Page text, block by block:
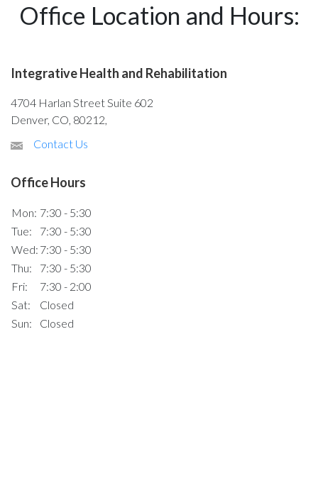
Office Location and Hours:
Integrative Health and Rehabilitation
4704 Harlan Street Suite 602
Denver, CO, 80212,
Contact Us
Office Hours
Mon: 7:30 - 5:30
Tue:
7:30 - 5:30
Wed: 7:30 - 5:30
Thu:
7:30 - 5:30
Fri:
7:30 - 2:00
Sat:
Closed
Sun:
Closed